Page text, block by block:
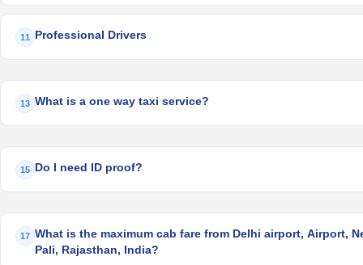
11 Professional Drivers
13 What is a one way taxi service?
15 Do I need ID proof?
17 What is the maximum cab fare from Delhi airport, Airport,
Pali, Rajasthan, India?